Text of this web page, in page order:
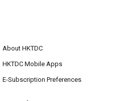
About HKTDC
HKTDC Mobile Apps
E-Subscription Preferences